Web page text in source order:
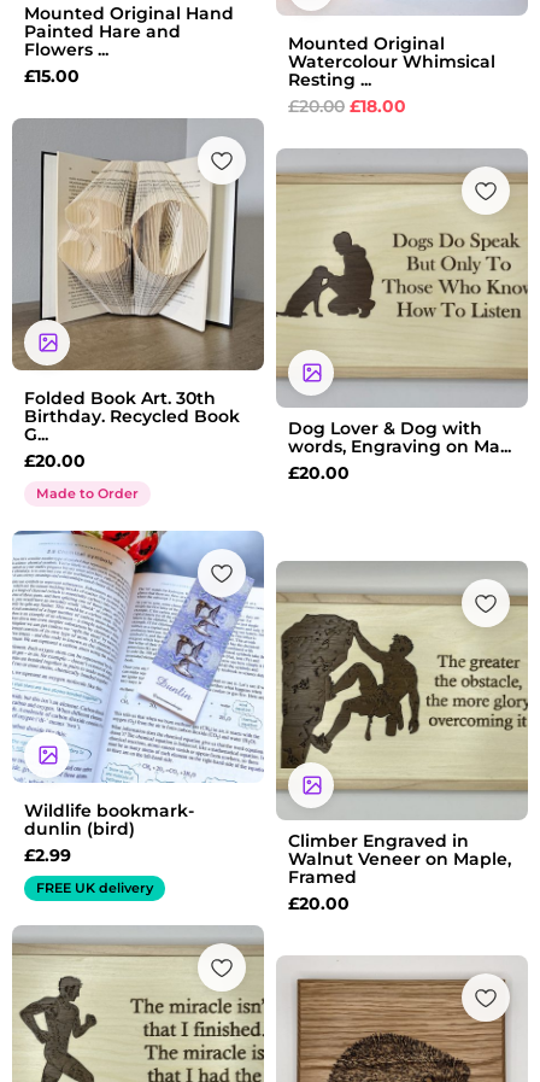
Mounted Original Hand
Painted Hare and
Flowers ...
£15.00
Mounted Original
Watercolour Whimsical
Resting ...
£20.00 £18.00
Folded Book Art. 30th
Birthday. Recycled Book
G...
£20.00
Made to Order
Dog Lover & Dog with
words, Engraving on Ma...
£20.00
Wildlife bookmark-
dunlin (bird)
£2.99
FREE UK delivery
Climber Engraved in
Walnut Veneer on Maple,
Framed
£20.00